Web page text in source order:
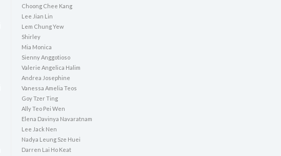
Choong Chee Kang
Lee Jian Lin
Lem Chung Yew
Shirley
Mia Monica
Sienny Anggotioso
Valerie Angelica Halim
Andrea Josephine
Vanessa Amelia Teos
Goy Tzer Ting
Ally Teo Pei Wen
Elena Davinya Navaratnam
Lee Jack Nen
Nadya Leung Sze Huei
Darren Lai Ho Keat